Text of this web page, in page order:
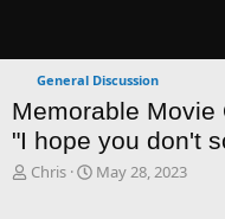
General Discussion
Memorable Movie
"I hope you don't
T
Chris
S
May 28, 2023